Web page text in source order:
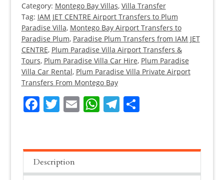
Montego
Bay
Airport
Transfers
to
Plum
Paradise
Villa
quantity
Category: Montego Bay Villas, Villa Transfer
Tag: IAM JET CENTRE Airport Transfers to Plum
Paradise Villa, Montego Bay Airport Transfers to
Paradise Plum, Paradise Plum Transfers from IAM JET
CENTRE, Plum Paradise Villa Airport Transfers &
Tours, Plum Paradise Villa Car Hire, Plum Paradise
Villa Car Rental, Plum Paradise Villa Private Airport
Transfers From Montego Bay
Facebook
Twitter
EmailWhatsApp
Telegram
Share
Description